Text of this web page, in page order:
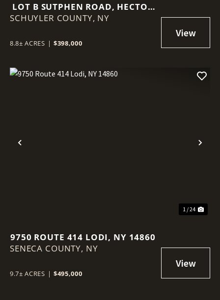
LOT B SUTPHEN ROAD, HECTOR
NY 14818
SCHUYLER COUNTY, NY
8.8± ACRES | $398,000
Previous
1 / 24
9750 ROUTE 414 LODI, NY 14860
SENECA COUNTY, NY
9.7± ACRES | $495,000